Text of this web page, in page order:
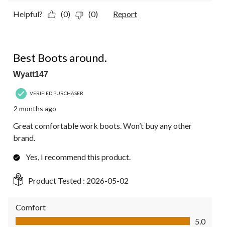
Helpful? (0) (0) Report
Best Boots around.
Wyatt147
VERIFIED PURCHASER
2 months ago
Great comfortable work boots. Won’t buy any other
brand.
Yes, I recommend this product.
Product Tested : 2026-05-02
Comfort
Comfort, 5.0 out of 5
5.0